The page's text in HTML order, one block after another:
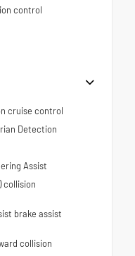
control
cruise control
Detection
Assist
collision
brake assist
collision